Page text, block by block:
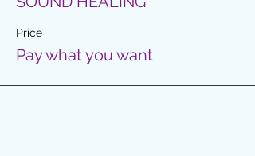
Price
Pay what you want